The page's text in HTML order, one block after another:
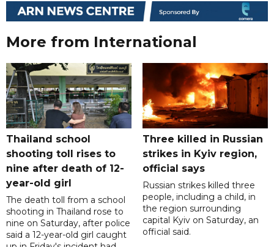
More from International
Thailand school
shooting toll rises to
nine after death of 12-
year-old girl
The death toll from a school
shooting in Thailand rose to
nine on Saturday, after police
said a 12-year-old girl caught
Three killed in Russian
strikes in Kyiv region,
official says
Russian strikes killed three
people, including a child, in
the region surrounding
capital Kyiv on Saturday, an
official said.